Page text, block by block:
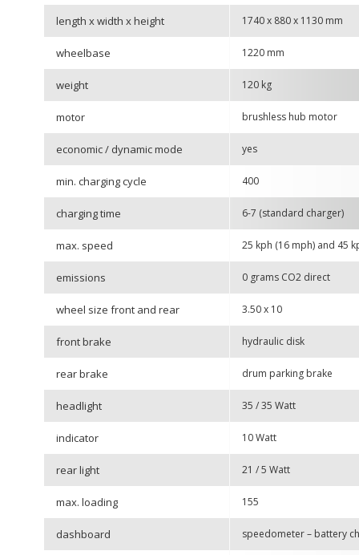
length x width x height 1740 x 880 x 1130 mm
wheelbase 1220 mm
weight 120 kg
motor brushless hub motor
economic / dynamic mode yes
min. charging cycle 400
charging time 6-7 (standard charger)
max. speed 25 kph (16 mph) and 45
emissions 0 grams CO2 direct
wheel size front and rear 3.50 x 10
front brake hydraulic disk
rear brake drum parking brake
headlight 35 / 35 Watt
indicator 10 Watt
rear light 21 / 5 Watt
max. loading 155
dashboard speedometer – battery